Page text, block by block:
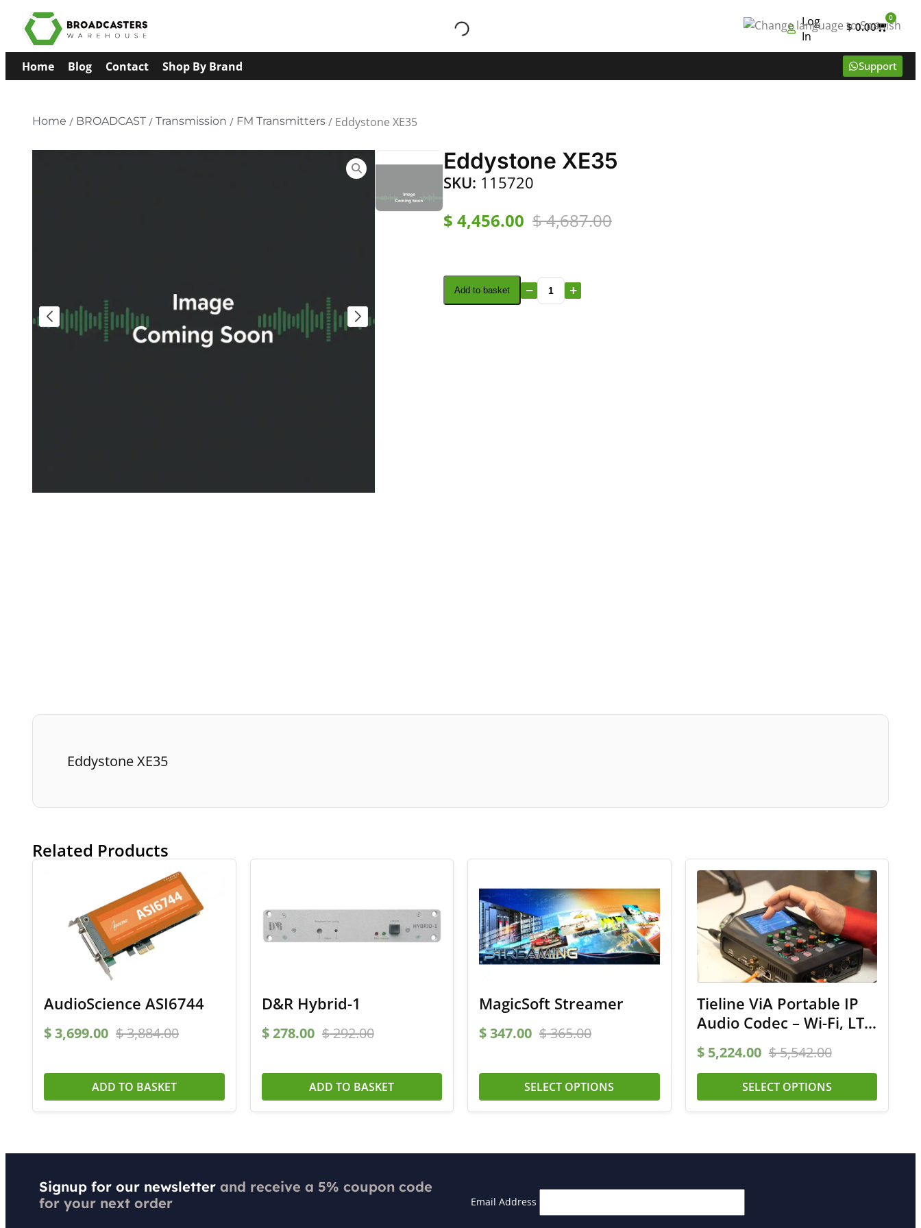
Log
In
$0.00
0
Home Blog Contact Shop By Brand Support
Home / BROADCAST / Transmission / FM Transmitters / Eddystone XE35
Eddystone XE35
SKU: 115720
$ 4,456.00 $4,687.00
Add to basket
Eddystone XE35
Related Products
AudioScience ASI6744
$3,699.00 $3,884.00
ADD TO BASKET
D&R Hybrid-1
$278.00 $292.00
ADD TO BASKET
MagicSoft Streamer
$347.00 $365.00
SELECT OPTIONS
Tieline ViA Portable IP
Audio Codec – Wi-Fi, LTE,
ISDN
$5,224.00 $5,542.00
SELECT OPTIONS
Signup for our newsletter and receive a 5% coupon code
for your next order
Email Address